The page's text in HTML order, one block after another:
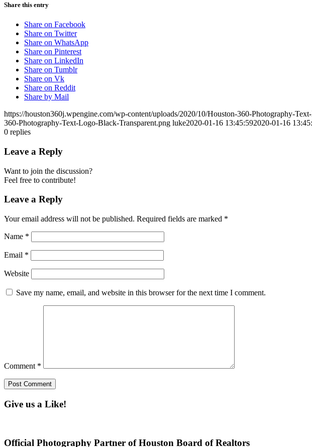
Share this entry
Share on Facebook
Share on Twitter
Share on WhatsApp
Share on Pinterest
Share on LinkedIn
Share on Tumblr
Share on Vk
Share on Reddit
Share by Mail
https://houston360j.wpengine.com/wp-content/uploads/2020/10/Houston-360-Photography-
360-Photography-Text-Logo-Black-Transparent.png luke2020-01-16 13:45:592020-01-16
0 replies
Leave a Reply
Want to join the discussion?
Feel free to contribute!
Leave a Reply
Your email address will not be published. Required fields are marked *
Name *
Email *
Website
Save my name, email, and website in this browser for the next time I comment.
Comment *
Give us a Like!
Official Photography Partner of Houston Board of Realtors